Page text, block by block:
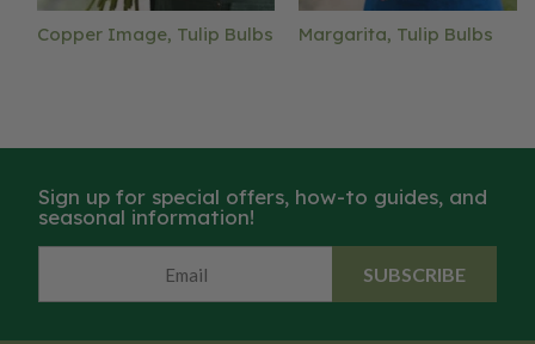
Copper Image, Tulip Bulbs Margarita, Tulip Bulbs
Sign up for special offers, how-to guides, and
seasonal information!
SUBSCRIBE